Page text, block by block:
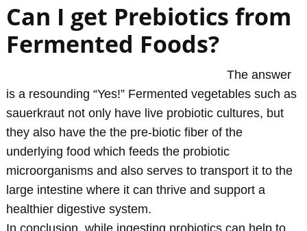
Can I get Prebiotics from
Fermented Foods?
The answer
is a resounding “Yes!” Fermented vegetables such as
sauerkraut not only have live probiotic cultures, but
they also have the the pre-biotic fiber of the
underlying food which feeds the probiotic
microorganisms and also serves to transport it to the
large intestine where it can thrive and support a
healthier digestive system.